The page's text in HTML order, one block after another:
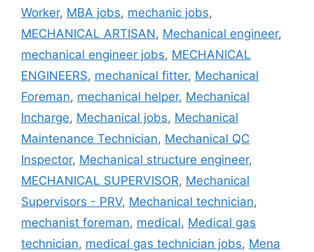
Worker, MBA jobs, mechanic jobs,
MECHANICAL ARTISAN, Mechanical engineer,
mechanical engineer jobs, MECHANICAL
ENGINEERS, mechanical fitter, Mechanical
Foreman, mechanical helper, Mechanical
Incharge, Mechanical jobs, Mechanical
Maintenance Technician, Mechanical QC
Inspector, Mechanical structure engineer,
MECHANICAL SUPERVISOR, Mechanical
Supervisors - PRV, Mechanical technician,
mechanist foreman, medical, Medical gas
technician, medical gas technician jobs, Mena